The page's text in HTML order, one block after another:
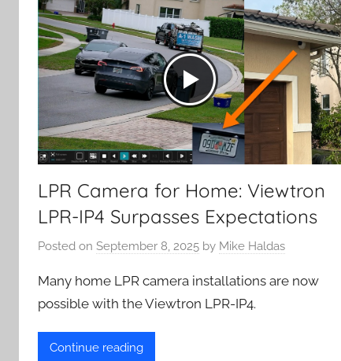
LPR Camera for Home: Viewtron
LPR-IP4 Surpasses Expectations
Posted on September 8, 2025 by Mike Haldas
Many home LPR camera installations are now
possible with the Viewtron LPR-IP4.
Continue reading